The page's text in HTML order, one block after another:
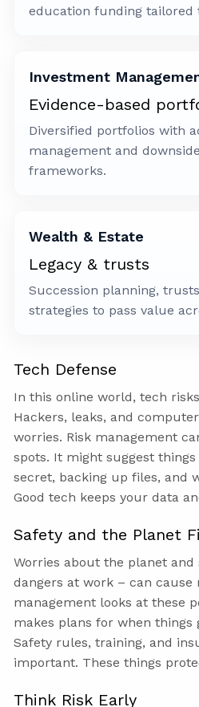
education funding tailored
Investment
Evidence-based
Diversified portfolios with
management and
frameworks.
Wealth & Estate
Legacy & trusts
Succession planning,
strategies to pass value
Tech Defense
In this online world, tech
Hackers, leaks, and
worries. Risk management
spots. It might suggest
secret, backing up files, and
Good tech keeps your data
Safety and the Planet
Worries about the planet
dangers at work – can cause
management looks at these
makes plans for when things
Safety rules, training, and
important. These things
Think Risk Early